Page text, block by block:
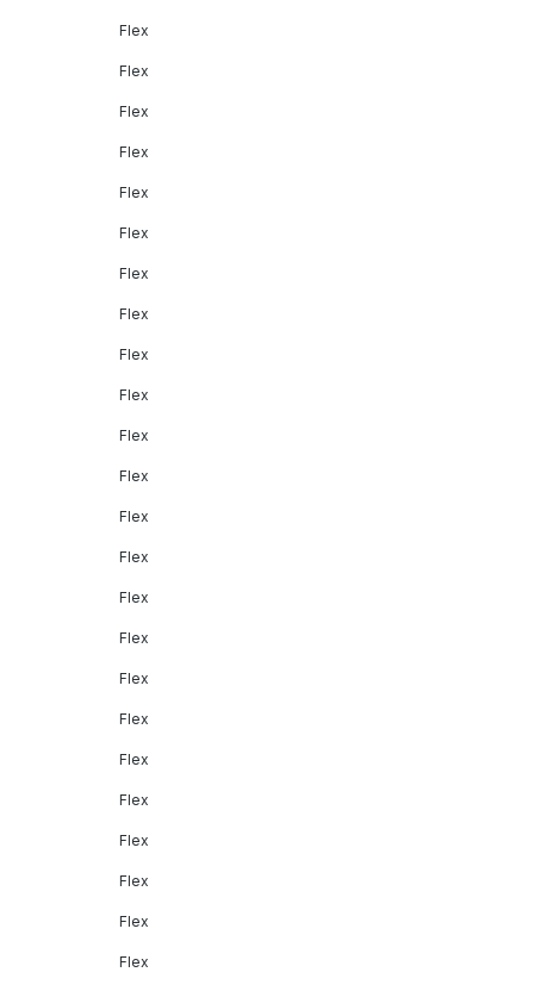
Flex
Flex
Flex
Flex
Flex
Flex
Flex
Flex
Flex
Flex
Flex
Flex
Flex
Flex
Flex
Flex
Flex
Flex
Flex
Flex
Flex
Flex
Flex
Flex